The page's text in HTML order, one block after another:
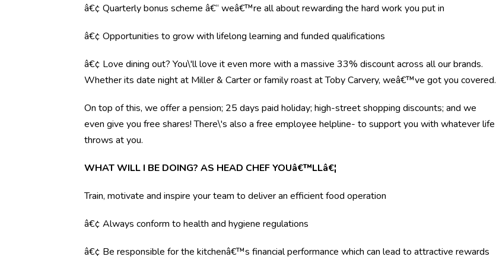
â€¢ Quarterly bonus scheme â€“ weâ€™re all about rewarding the hard work you put in
â€¢ Opportunities to grow with lifelong learning and funded qualifications
â€¢ Love dining out? You\'ll love it even more with a massive 33% discount across all our brands.
Whether its date night at Miller & Carter or family roast at Toby Carvery, weâ€™ve got you covered.
On top of this, we offer a pension; 25 days paid holiday; high-street shopping discounts; and we
even give you free shares! There\'s also a free employee helpline- to support you with whatever life
throws at you.
WHAT WILL I BE DOING? AS HEAD CHEF YOUâ€™LLâ€¦
Train, motivate and inspire your team to deliver an efficient food operation
â€¢ Always conform to health and hygiene regulations
â€¢ Be responsible for the kitchenâ€™s financial performance which can lead to attractive rewards